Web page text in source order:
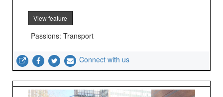
View feature
Passions: Transport
Connect with us